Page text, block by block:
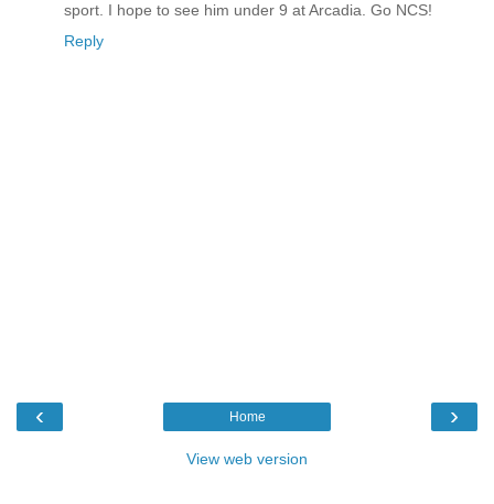
sport. I hope to see him under 9 at Arcadia. Go NCS!
Reply
‹ ›
Home
View web version